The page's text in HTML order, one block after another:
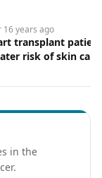
16 years ago
transplant
risk of skin
in the